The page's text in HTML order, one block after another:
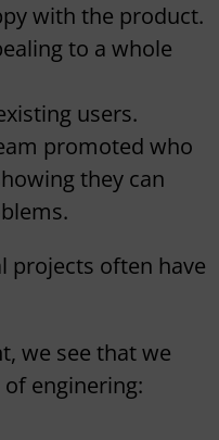
with the product.
to a whole
users.
promoted who
they can
projects often have
we see that we
enginering: